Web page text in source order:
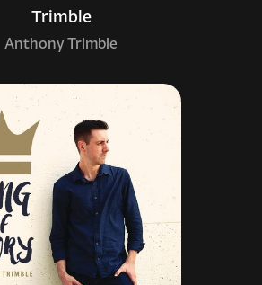
Trimble
Anthony Trimble